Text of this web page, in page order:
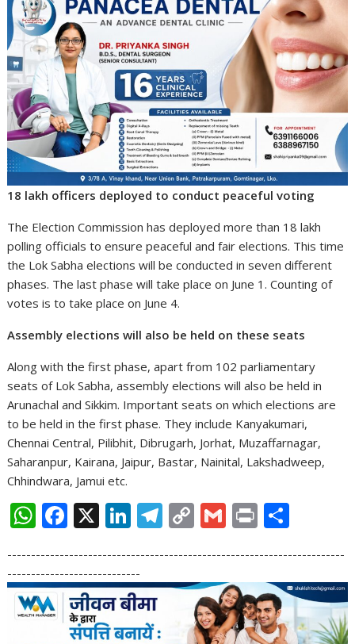
18 lakh officers deployed to conduct peaceful voting
The Election Commission has deployed more than 18 lakh
polling officials to ensure peaceful and fair elections. This time
the Lok Sabha elections will be conducted in seven different
phases. The last phase will take place on June 1. Counting of
votes is to take place on June 4.
Assembly elections will also be held on these seats
Along with the first phase, apart from 102 parliamentary
seats of Lok Sabha, assembly elections will also be held in
Arunachal and Sikkim. Important seats on which elections are
to be held in the first phase. They include Kanyakumari,
Chennai Central, Pilibhit, Dibrugarh, Jorhat, Muzaffarnagar,
Saharanpur, Kairana, Jaipur, Bastar, Nainital, Lakshadweep,
Chhindwara, Jamui etc.
W
at
s
A
F
e
b
o
X Li
k
e
dI
T
e
gr
C
p
y
Li
G
ai
l
Pr
t ar
e
-----------------------------------------------------------------------
----------------------------